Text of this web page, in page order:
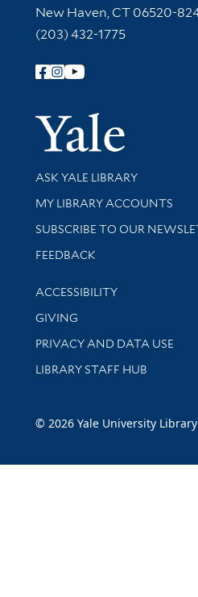
New Haven, CT 06520-
(203) 432-1775
Follow Yale Library
Library Services
ASK YALE LIBRARY
Get research help and support
MY LIBRARY ACCOUNTS
SUBSCRIBE TO OUR
Stay updated with library
FEEDBACK
Library Information
ACCESSIBILITY
GIVING
PRIVACY AND DATA USE
LIBRARY STAFF HUB
© 2026 Yale University